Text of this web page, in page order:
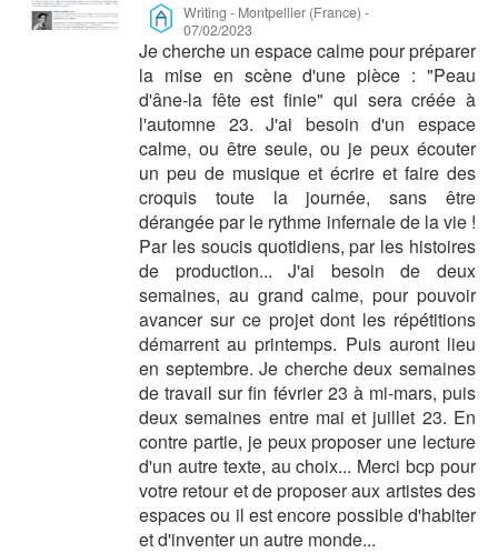
Writing - Montpellier (France) -
07/02/2023
Je cherche un espace calme pour préparer
la mise en scène d'une pièce : "Peau
d'âne-la fête est finie" qui sera créée à
l'automne 23. J'ai besoin d'un espace
calme, ou être seule, ou je peux écouter
un peu de musique et écrire et faire des
croquis toute la journée, sans être
dérangée par le rythme infernale de la vie !
Par les soucis quotidiens, par les histoires
de production... J'ai besoin de deux
semaines, au grand calme, pour pouvoir
avancer sur ce projet dont les répétitions
démarrent au printemps. Puis auront lieu
en septembre. Je cherche deux semaines
de travail sur fin février 23 à mi-mars, puis
deux semaines entre mai et juillet 23. En
contre partie, je peux proposer une lecture
d'un autre texte, au choix... Merci bcp pour
votre retour et de proposer aux artistes des
espaces ou il est encore possible d'habiter
et d'inventer un autre monde...